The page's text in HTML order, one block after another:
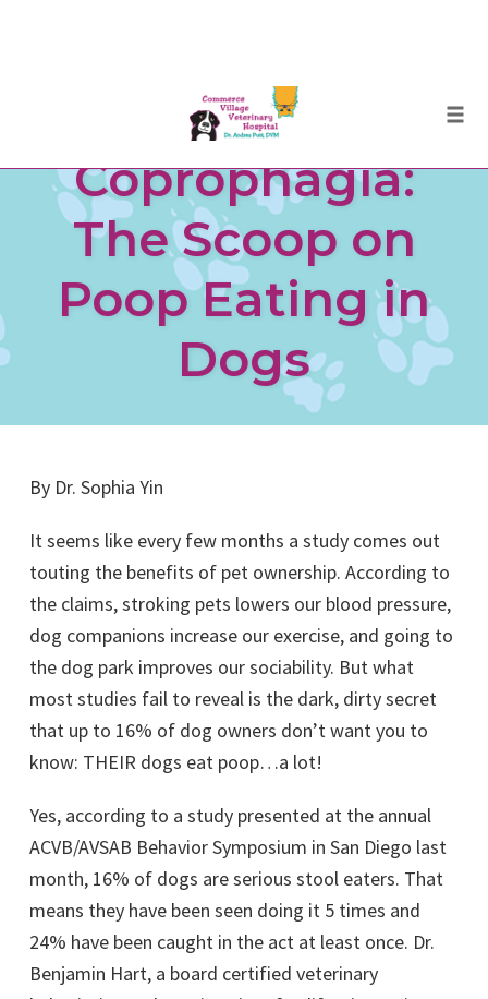
content Coprophagia:
The Scoop on
Poop Eating in
Dogs
By Dr. Sophia Yin
It seems like every few months a study comes out
touting the benefits of pet ownership. According to
the claims, stroking pets lowers our blood pressure,
dog companions increase our exercise, and going to
the dog park improves our sociability. But what
most studies fail to reveal is the dark, dirty secret
that up to 16% of dog owners don’t want you to
know: THEIR dogs eat poop…a lot!
Yes, according to a study presented at the annual
ACVB/AVSAB Behavior Symposium in San Diego last
month, 16% of dogs are serious stool eaters. That
means they have been seen doing it 5 times and
24% have been caught in the act at least once. Dr.
Benjamin Hart, a board certified veterinary